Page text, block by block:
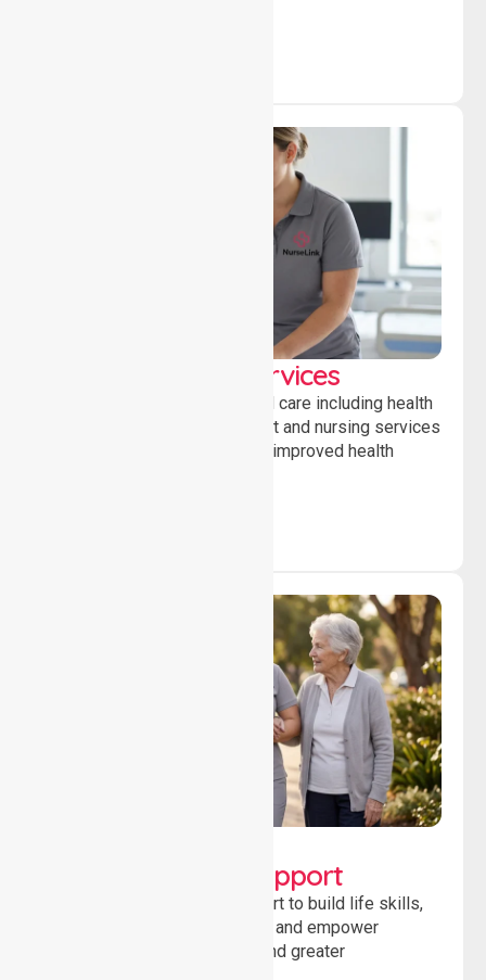
Clinical Nursing Services
Providing professional clinical care including health
monitoring, medication support and nursing services
to ensure safety, stability and improved health
Developmental Support
Providing guidance and support to build life skills,
encourage social participation and empower
individuals to achieve goals and greater